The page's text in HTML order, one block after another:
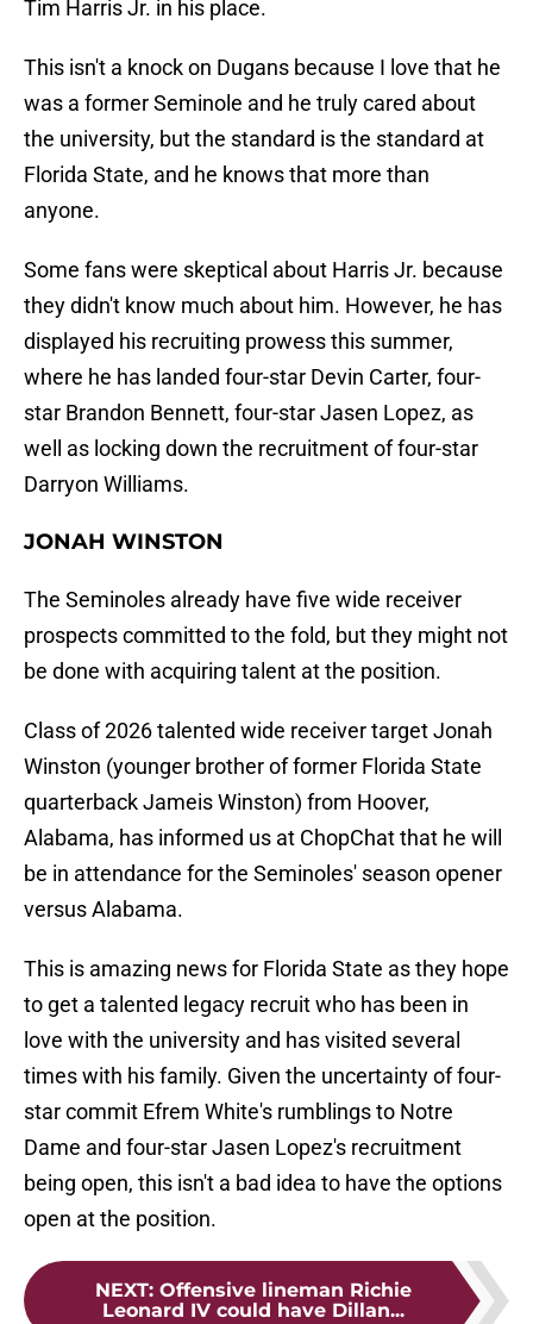
Tim Harris Jr. in his place.
This isn't a knock on Dugans because I love that he
was a former Seminole and he truly cared about
the university, but the standard is the standard at
Florida State, and he knows that more than
anyone.
Some fans were skeptical about Harris Jr. because
they didn't know much about him. However, he has
displayed his recruiting prowess this summer,
where he has landed four-star Devin Carter, four-
star Brandon Bennett, four-star Jasen Lopez, as
well as locking down the recruitment of four-star
Darryon Williams.
JONAH WINSTON
The Seminoles already have five wide receiver
prospects committed to the fold, but they might not
be done with acquiring talent at the position.
Class of 2026 talented wide receiver target Jonah
Winston (younger brother of former Florida State
quarterback Jameis Winston) from Hoover,
Alabama, has informed us at ChopChat that he will
be in attendance for the Seminoles' season opener
versus Alabama.
This is amazing news for Florida State as they hope
to get a talented legacy recruit who has been in
love with the university and has visited several
times with his family. Given the uncertainty of four-
star commit Efrem White's rumblings to Notre
Dame and four-star Jasen Lopez's recruitment
being open, this isn't a bad idea to have the options
open at the position.
NEXT: Offensive lineman Richie
Leonard IV could have Dillan...